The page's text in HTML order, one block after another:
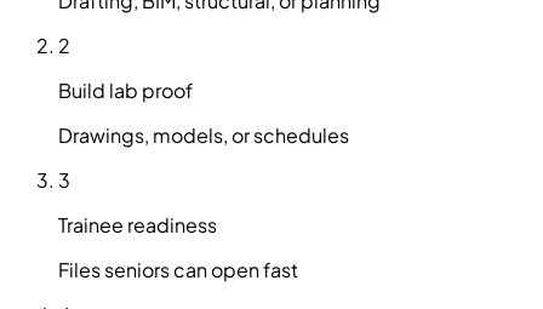
2
Build lab proof
Drawings, models, or schedules
3
Trainee readiness
Files seniors can open fast